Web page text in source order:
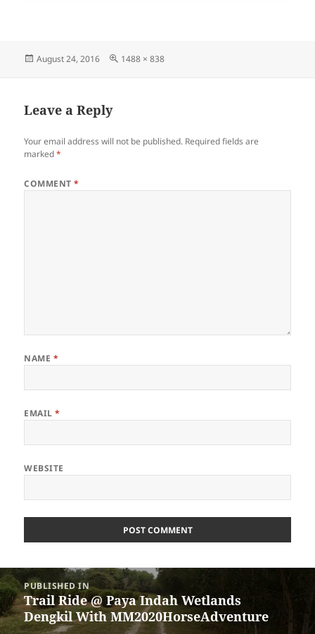
Posted
August 24, 2016
Full
1488 × 838
Leave a Reply
Your email address will not be published. Required fields are
marked*
COMMENT*
NAME *
EMAIL*
WEBSITE
Post
navigation
PUBLISHED IN
Trail Ride @ Paya Indah Wetlands
Dengkil With MM2020HorseAdventure